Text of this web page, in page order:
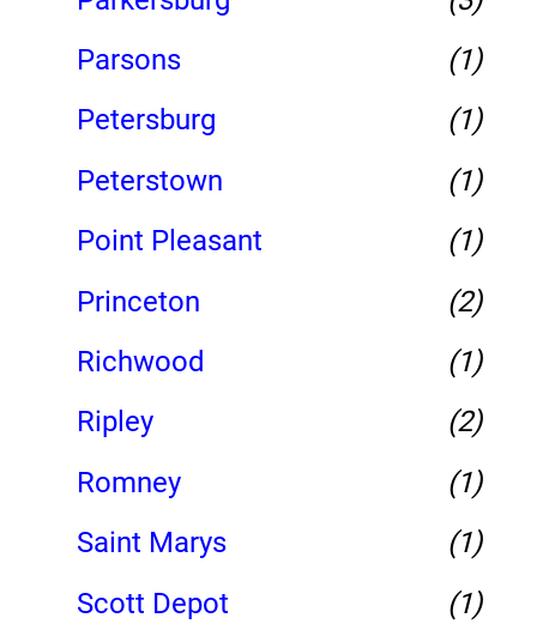
Parsons
(1)
Petersburg
(1)
Peterstown
(1)
Point Pleasant
(1)
Princeton
(2)
Richwood
(1)
Ripley
(2)
Romney
(1)
Saint Marys
(1)
Scott Depot
(1)